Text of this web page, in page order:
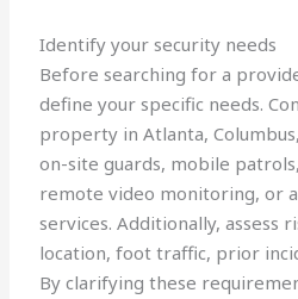
Identify your security needs
Before searching for a
define your specific needs.
property in Atlanta,
on-site guards, mobile
remote video monitoring, or
services. Additionally, assess
location, foot traffic, prior
By clarifying these